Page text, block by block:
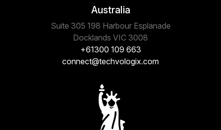
Australia
Suite 305 198 Harbour Esplanade
Docklands VIC 3008
+61300 109 663
connect@techvologix.com